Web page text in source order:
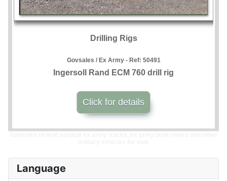
Language
Drilling Rigs
Govsales / Ex Army - Ref: 50491
Ingersoll Rand ECM 760 drill rig
Click for details